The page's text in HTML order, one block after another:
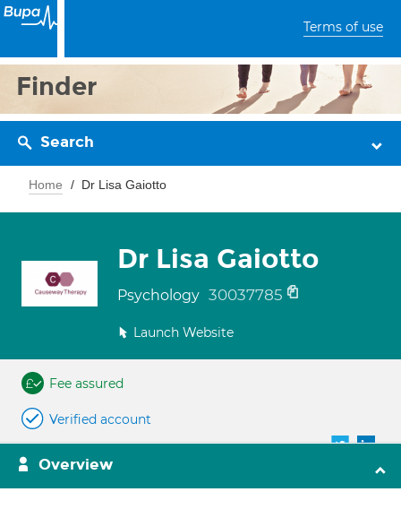
Terms of use
Finder
Search
Home Dr Lisa Gaiotto
Dr Lisa Gaiotto
Psychology 30037785
Launch Website
Fee assured
Verified account
Overview